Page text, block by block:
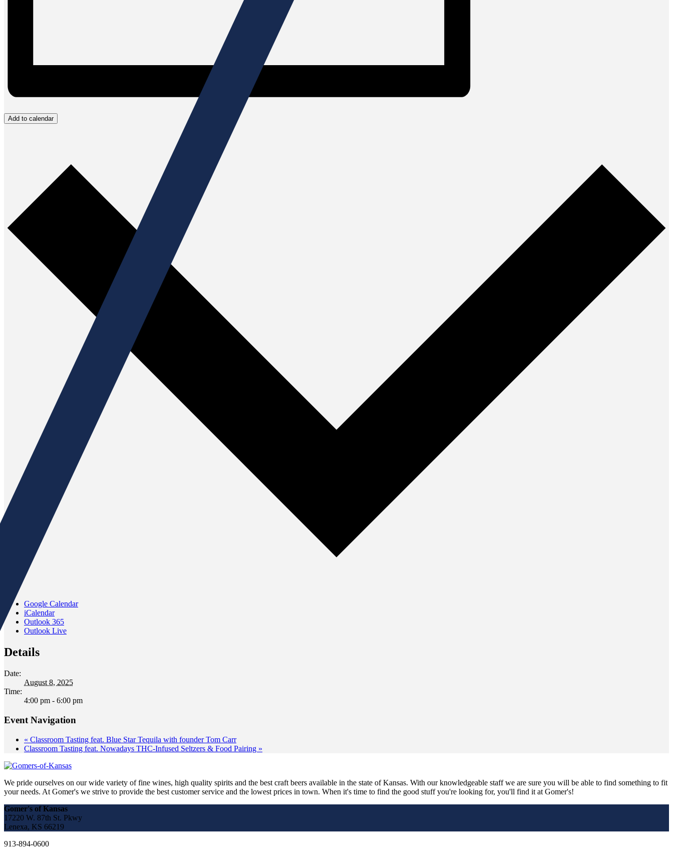
Add to calendar
Google Calendar
iCalendar
Outlook 365
Outlook Live
Details
Date:
August 8, 2025
Time:
4:00 pm - 6:00 pm
Event Navigation
« Classroom Tasting feat. Blue Star Tequila with founder Tom Carr
Classroom Tasting feat. Nowadays THC-Infused Seltzers & Food Pairing »
We pride ourselves on our wide variety of fine wines, high quality spirits and the best craft beers available in the state of Kansas. With our knowledgeable staff we are sure you will be able to find something to fit
your needs. At Gomer's we strive to provide the best customer service and the lowest prices in town. When it's time to find the good stuff you're looking for, you'll find it at Gomer's!
Gomer's of Kansas
17220 W. 87th St. Pkwy
Lenexa, KS 66219
913-894-0600